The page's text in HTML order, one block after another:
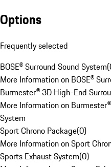
Options
Frequently selected
BOSE® Surround Sound System(
More Information on BOSE®
Burmester® 3D High-End
More Information on
System
Sport Chrono Package(0)
More Information on Sport
Sports Exhaust System(0)